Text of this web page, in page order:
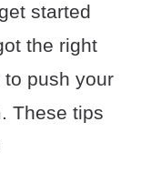
started
the right
to push your
These tips